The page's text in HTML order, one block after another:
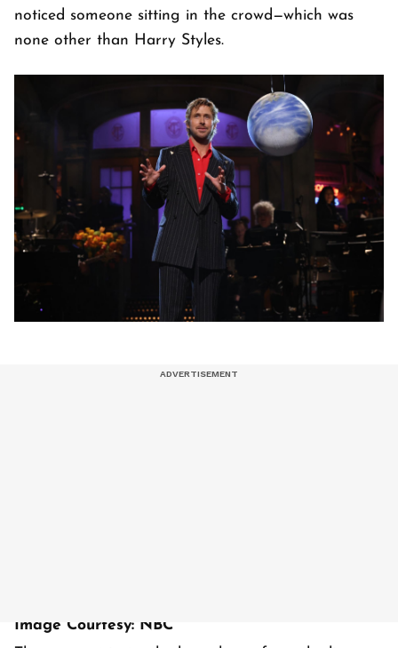
noticed someone sitting in the crowd—which was
none other than Harry Styles.
Image Courtesy: NBC